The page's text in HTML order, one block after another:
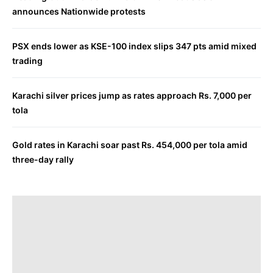
announces Nationwide protests
PSX ends lower as KSE-100 index slips 347 pts amid mixed
trading
Karachi silver prices jump as rates approach Rs. 7,000 per
tola
Gold rates in Karachi soar past Rs. 454,000 per tola amid
three-day rally